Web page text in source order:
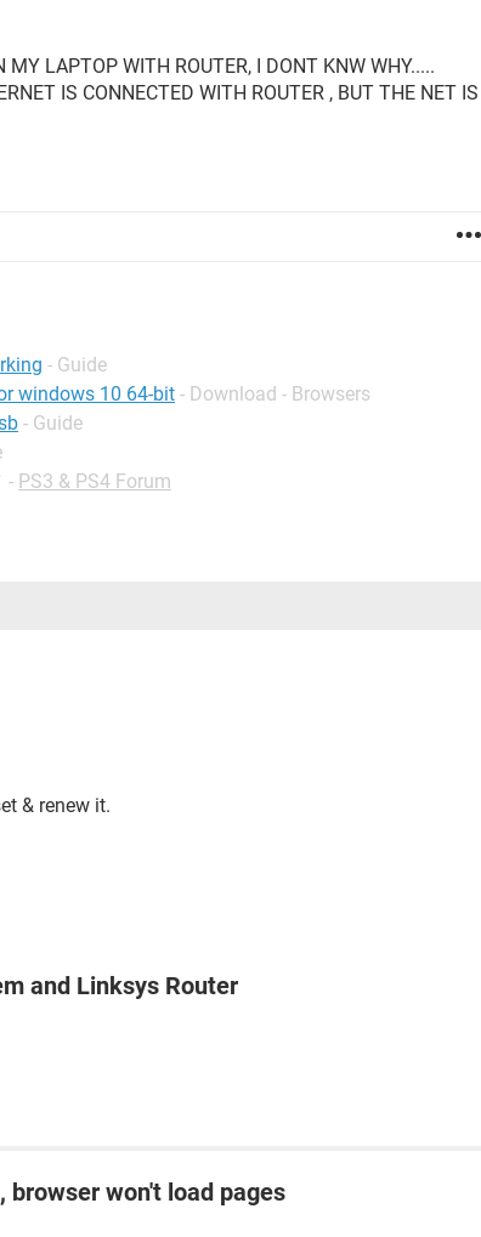
MY LAPTOP WITH ROUTER, I DONT KNW WHY.....
IS CONNECTED WITH ROUTER , BUT THE NET IS
- Guide
windows 10 64-bit - Download - Browsers
- Guide
- PS3 & PS4 Forum
& renew it.
and Linksys Router
won't load pages